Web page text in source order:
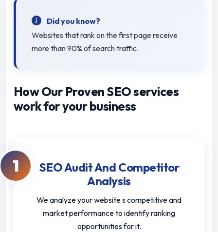
Did you know?
Websites that rank on the first page receive
more than 90% of search traffic.
How Our Proven SEO services
work for your business
1
SEO Audit And Competitor
Analysis
We analyze your website s competitive and
market performance to identify ranking
opportunities for it.